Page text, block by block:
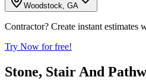
Woodstock, GA
Contractor? Create instant estimates
Try Now for free!
Stone, Stair And